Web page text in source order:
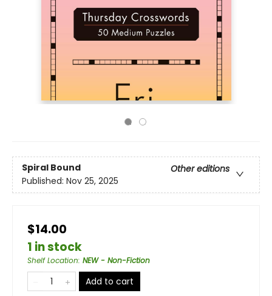
Spiral Bound
Other editions
Published: Nov 25, 2025
$14.00
1 in stock
Shelf Location: NEW - Non-Fiction
Add to cart